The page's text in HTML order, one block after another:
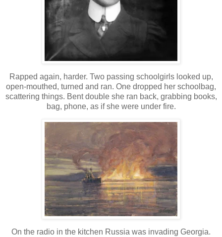
Rapped again, harder. Two passing schoolgirls looked up,
open-mouthed, turned and ran. One dropped her schoolbag,
scattering things. Bent double she ran back, grabbing books,
bag, phone, as if she were under fire.
On the radio in the kitchen Russia was invading Georgia.